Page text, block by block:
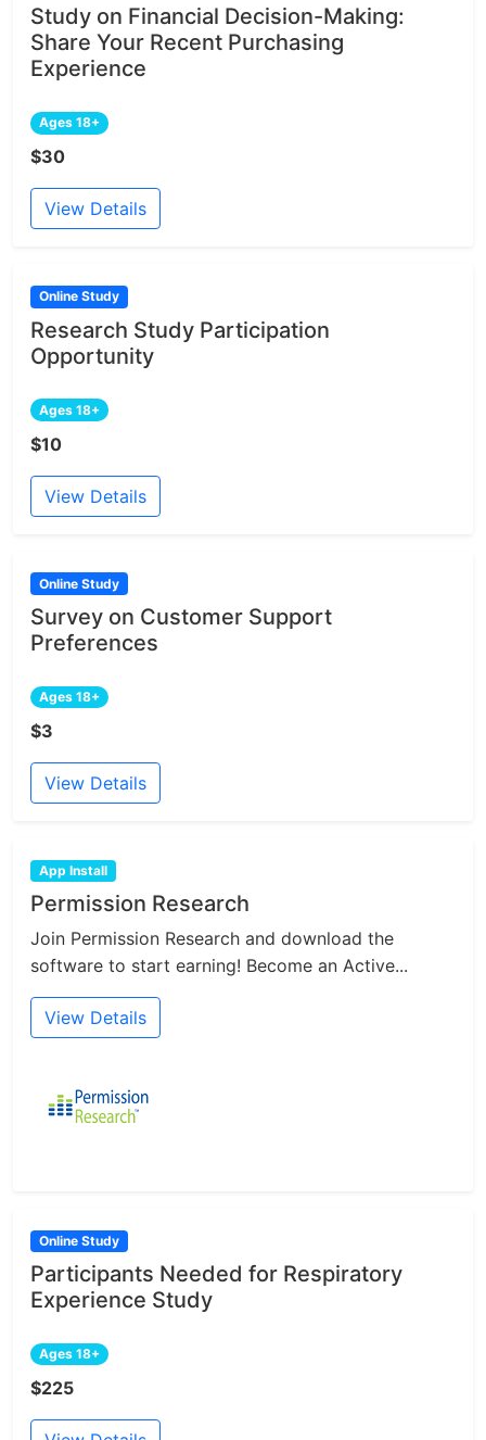
Study on Financial Decision-Making:
Share Your Recent Purchasing
Experience
Ages 18+
$30
View Details
Online Study
Research Study Participation
Opportunity
Ages 18+
$10
View Details
Online Study
Survey on Customer Support
Preferences
Ages 18+
$3
View Details
App Install
Permission Research
Join Permission Research and download the
software to start earning! Become an Active...
View Details
Online Study
Participants Needed for Respiratory
Experience Study
Ages 18+
$225